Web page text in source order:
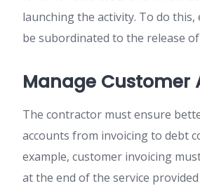
launching the activity. To do this,
be subordinated to the release
Manage Customer
The contractor must ensure
accounts from invoicing to debt
example, customer invoicing
at the end of the service